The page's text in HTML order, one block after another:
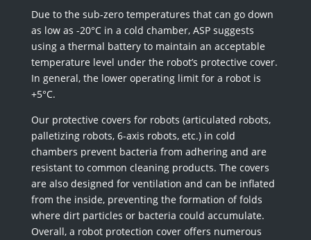
Due to the sub-zero temperatures that can go down
as low as -20°C in a cold chamber, ASP suggests
using a thermal battery to maintain an acceptable
temperature level under the robot’s protective cover.
In general, the lower operating limit for a robot is
+5°C.
Our protective covers for robots (articulated robots,
palletizing robots, 6-axis robots, etc.) in cold
chambers prevent bacteria from adhering and are
resistant to common cleaning products. The covers
are also designed for ventilation and can be inflated
from the inside, preventing the formation of folds
where dirt particles or bacteria could accumulate.
Overall, a robot protection cover offers numerous